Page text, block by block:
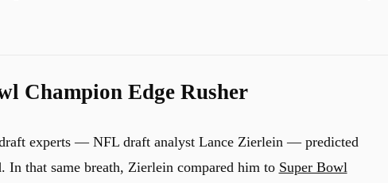
Champion Edge Rusher
draft experts — NFL draft analyst Lance Zierlein — predicted
that same breath, Zierlein compared him to Super Bowl